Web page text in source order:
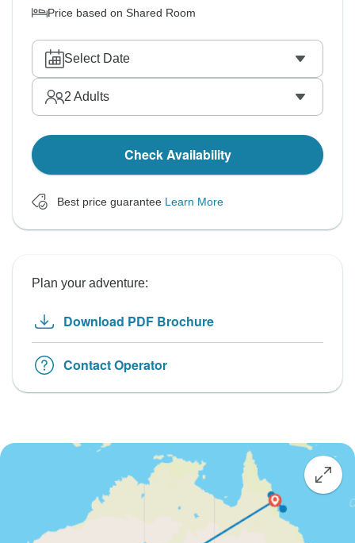
Price based on Shared Room
Select Date
2 Adults
Check Availability
Best price guarantee Learn More
Plan your adventure:
Download PDF Brochure
Contact Operator